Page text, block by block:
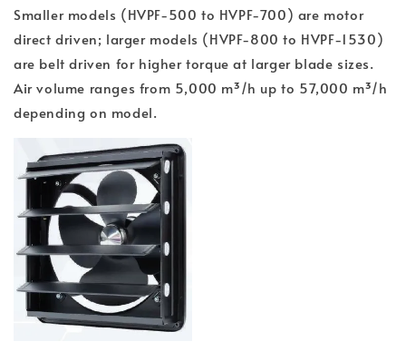
Smaller models (HVPF-500 to HVPF-700) are motor
direct driven; larger models (HVPF-800 to HVPF-1530)
are belt driven for higher torque at larger blade sizes.
Air volume ranges from 5,000 m³/h up to 57,000 m³/h
depending on model.